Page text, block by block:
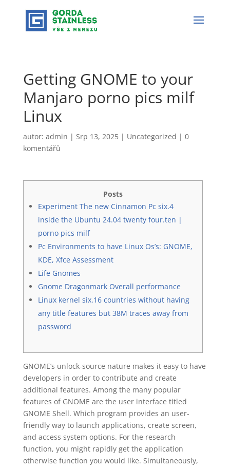
Getting GNOME to your
Manjaro porno pics milf
Linux
autor: admin | Srp 13, 2025| Uncategorized | 0
komentářů
Posts
Experiment The new Cinnamon Pc six.4
inside the Ubuntu 24.04 twenty four.ten |
porno pics milf
Pc Environments to have Linux Os’s: GNOME,
KDE, Xfce Assessment
Life Gnomes
Gnome Dragonmark Overall performance
Linux kernel six.16 countries without having
any title features but 38M traces away from
password
GNOME’s unlock-source nature makes it easy to have
developers in order to contribute and create
additional features. Among the many popular
features of GNOME are the user interface titled
GNOME Shell. Which program provides an user-
friendly way to launch applications, create screen,
and access system options. For the research
function, you might rapidly get the application
otherwise function you would like. Simultaneously,